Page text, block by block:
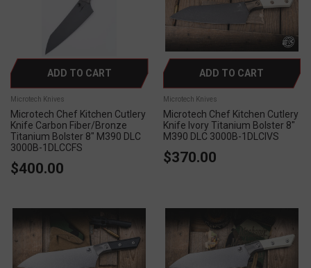
ADD TO CART
Microtech Knives
Microtech Chef Kitchen Cutlery
Knife Carbon Fiber/Bronze
Titanium Bolster 8" M390 DLC
3000B-1DLCCFS
$400.00
ADD TO CART
Microtech Knives
Microtech Chef Kitchen Cutlery
Knife Ivory Titanium Bolster 8"
M390 DLC 3000B-1DLCIVS
$370.00